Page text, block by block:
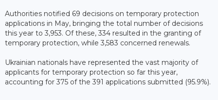
Authorities notified 69 decisions on temporary protection
applications in May, bringing the total number of decisions
this year to 3,953. Of these, 334 resulted in the granting of
temporary protection, while 3,583 concerned renewals.
Ukrainian nationals have represented the vast majority of
applicants for temporary protection so far this year,
accounting for 375 of the 391 applications submitted (95.9%).